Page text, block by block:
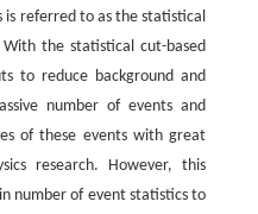
referred to as the statistical
the statistical cut-based
to reduce background and
number of events and
of these events with great
research. However, this
number of event statistics to